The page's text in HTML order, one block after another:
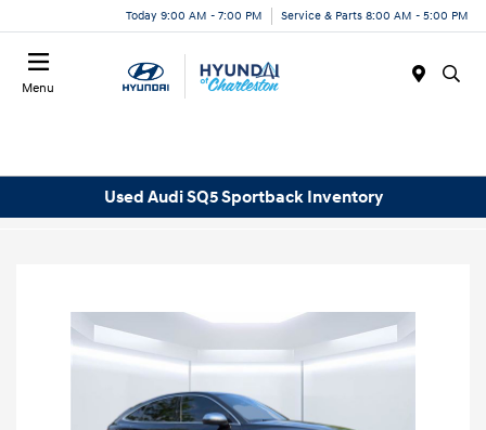
Today 9:00 AM - 7:00 PM Service & Parts 8:00 AM - 5:00 PM
Menu
Used Audi SQ5 Sportback Inventory